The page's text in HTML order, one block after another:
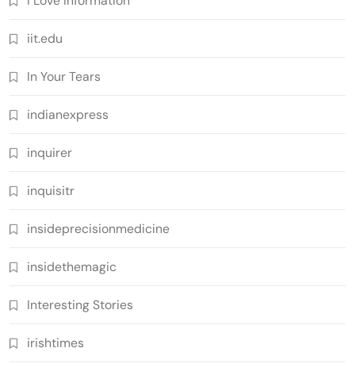
iit.edu
In Your Tears
indianexpress
inquirer
inquisitr
insideprecisionmedicine
insidethemagic
Interesting Stories
irishtimes